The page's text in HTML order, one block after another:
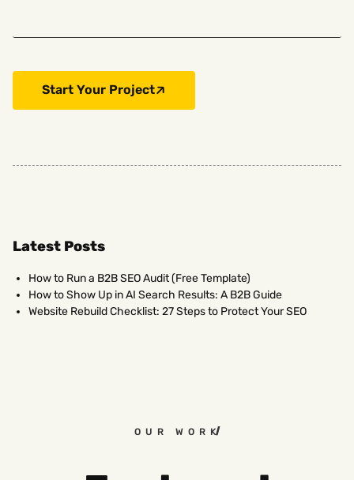
Start Your Project
Latest Posts
How to Run a B2B SEO Audit (Free Template)
How to Show Up in AI Search Results: A B2B Guide
Website Rebuild Checklist: 27 Steps to Protect Your SEO
OUR WORK